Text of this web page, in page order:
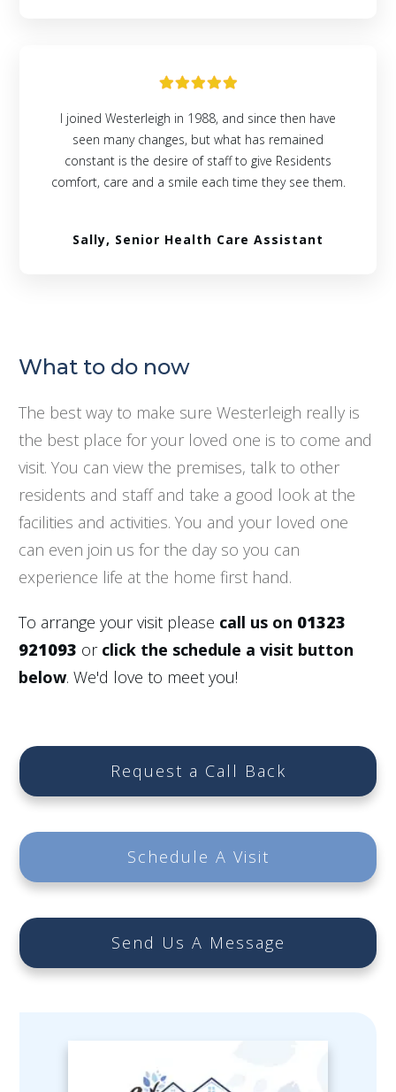
I joined Westerleigh in 1988, and since then have
seen many changes, but what has remained
constant is the desire of staff to give Residents
comfort, care and a smile each time they see them.
Sally, Senior Health Care Assistant
What to do now
The best way to make sure Westerleigh really is
the best place for your loved one is to come and
visit. You can view the premises, talk to other
residents and staff and take a good look at the
facilities and activities. You and your loved one
can even join us for the day so you can
experience life at the home first hand.
To arrange your visit please call us on 01323
921093 or click the schedule a visit button
below. We'd love to meet you!
Request a Call Back
Schedule A Visit
Send Us A Message